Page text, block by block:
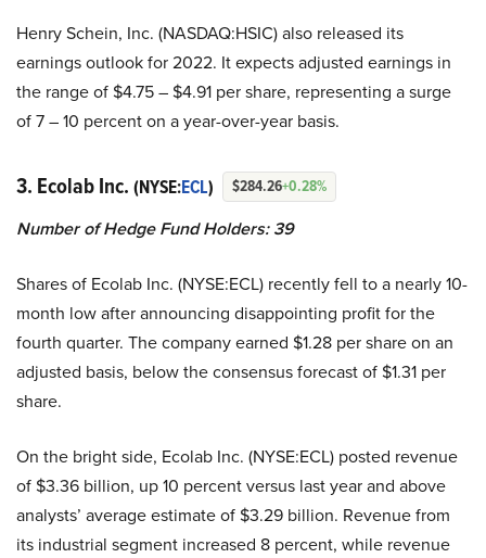
Henry Schein, Inc. (NASDAQ:HSIC) also released its
earnings outlook for 2022. It expects adjusted earnings in
the range of $4.75 – $4.91 per share, representing a surge
of 7 – 10 percent on a year-over-year basis.
3. Ecolab Inc. (NYSE:ECL) $284.26+0.28%
Number of Hedge Fund Holders: 39
Shares of Ecolab Inc. (NYSE:ECL) recently fell to a nearly 10-
month low after announcing disappointing profit for the
fourth quarter. The company earned $1.28 per share on an
adjusted basis, below the consensus forecast of $1.31 per
share.
On the bright side, Ecolab Inc. (NYSE:ECL) posted revenue
of $3.36 billion, up 10 percent versus last year and above
analysts’ average estimate of $3.29 billion. Revenue from
its industrial segment increased 8 percent, while revenue